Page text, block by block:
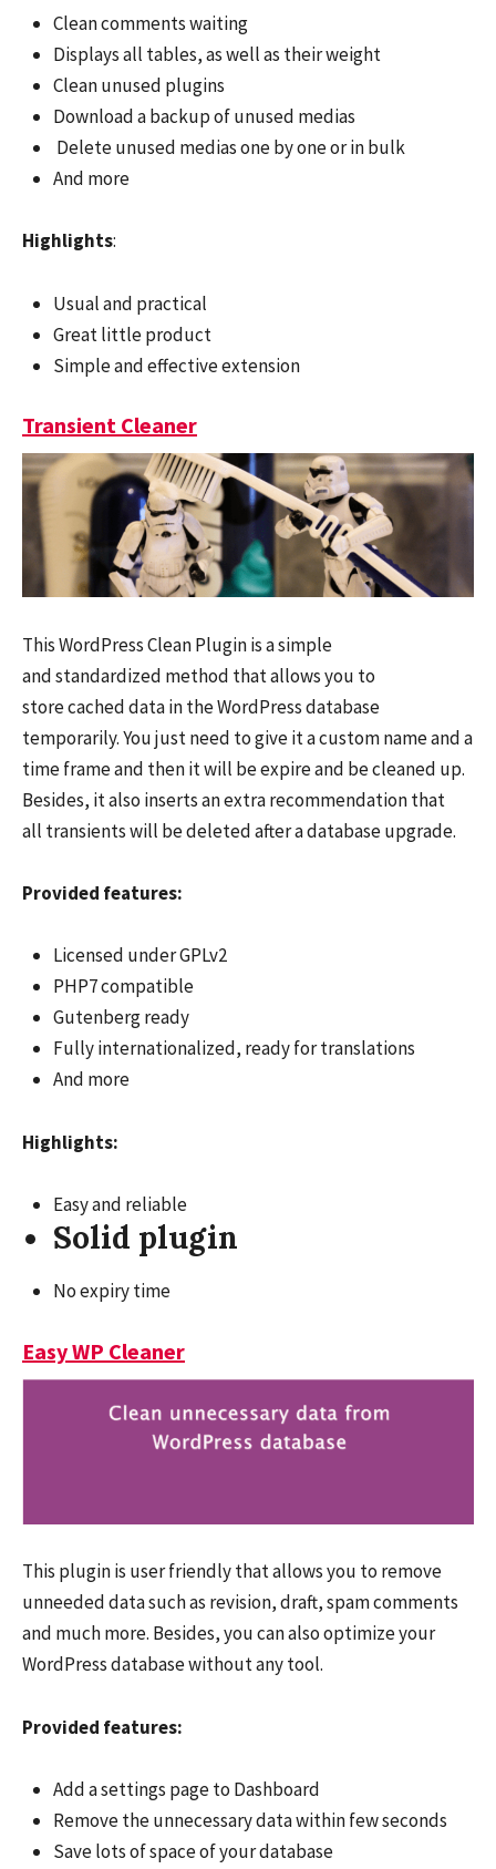
Clean comments waiting
Displays all tables, as well as their weight
Clean unused plugins
Download a backup of unused medias
Delete unused medias one by one or in bulk
And more
Highlights:
Usual and practical
Great little product
Simple and effective extension
Transient Cleaner
This WordPress Clean Plugin is a simple
and standardized method that allows you to
store cached data in the WordPress database
temporarily. You just need to give it a custom name and a
time frame and then it will be expire and be cleaned up.
Besides, it also inserts an extra recommendation that
all transients will be deleted after a database upgrade.
Provided features:
Licensed under GPLv2
PHP7 compatible
Gutenberg ready
Fully internationalized, ready for translations
And more
Highlights:
Easy and reliable
Solid plugin
No expiry time
Easy WP Cleaner
This plugin is user friendly that allows you to remove
unneeded data such as revision, draft, spam comments
and much more. Besides, you can also optimize your
WordPress database without any tool.
Provided features:
Add a settings page to Dashboard
Remove the unnecessary data within few seconds
Save lots of space of your database